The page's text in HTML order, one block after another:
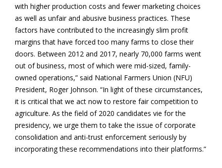
with higher production costs and fewer marketing choices
as well as unfair and abusive business practices. These
factors have contributed to the increasingly slim profit
margins that have forced too many farms to close their
doors. Between 2012 and 2017, nearly 70,000 farms went
out of business, most of which were mid-sized, family-
owned operations,” said National Farmers Union (NFU)
President, Roger Johnson. “In light of these circumstances,
it is critical that we act now to restore fair competition to
agriculture. As the field of 2020 candidates vie for the
presidency, we urge them to take the issue of corporate
consolidation and anti-trust enforcement seriously by
incorporating these recommendations into their platforms.”